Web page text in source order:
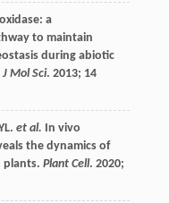
a
to maintain
during abiotic
Mol Sci. 2013; 14
. et al. In vivo
the dynamics of
plants. Plant Cell. 2020;